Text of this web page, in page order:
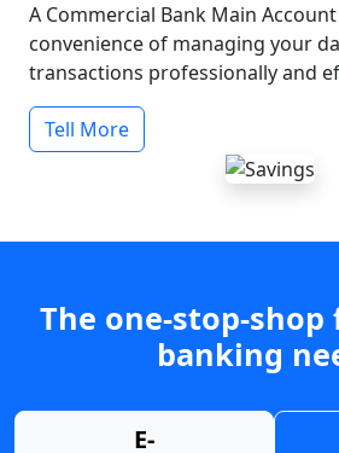
A Commercial Bank Main
convenience of managing your
transactions professionally and
Tell More
The one-stop-
banking
E-